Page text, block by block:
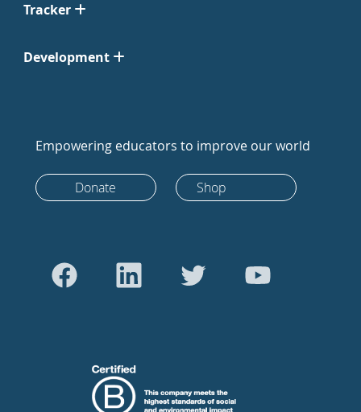
Tracker
Development
Empowering educators to improve our world
Donate Shop